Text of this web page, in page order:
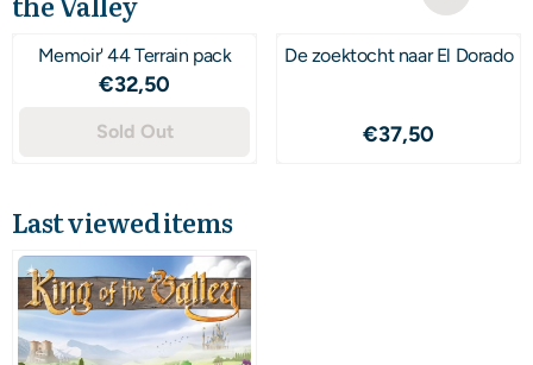
Memoir' 44 Terrain pack
Price: 32,50
€32,50
Sold Out
De zoektocht naar El Dorado
Price: 37,50
€37,50
Last viewed items